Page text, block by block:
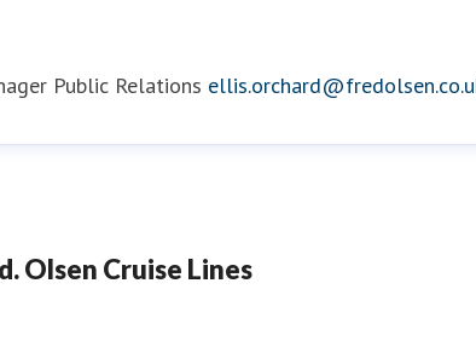
Public Relations
Olsen Cruise Lines